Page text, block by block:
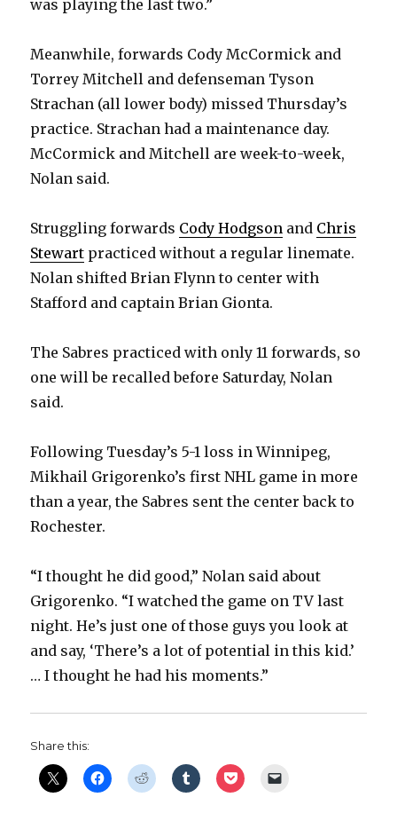
was playing the last two.”
Meanwhile, forwards Cody McCormick and
Torrey Mitchell and defenseman Tyson
Strachan (all lower body) missed Thursday’s
practice. Strachan had a maintenance day.
McCormick and Mitchell are week-to-week,
Nolan said.
Struggling forwards Cody Hodgson and Chris
Stewart practiced without a regular linemate.
Nolan shifted Brian Flynn to center with
Stafford and captain Brian Gionta.
The Sabres practiced with only 11 forwards, so
one will be recalled before Saturday, Nolan
said.
Following Tuesday’s 5-1 loss in Winnipeg,
Mikhail Grigorenko’s first NHL game in more
than a year, the Sabres sent the center back to
Rochester.
“I thought he did good,” Nolan said about
Grigorenko. “I watched the game on TV last
night. He’s just one of those guys you look at
and say, ‘There’s a lot of potential in this kid.’
… I thought he had his moments.”
Share this: